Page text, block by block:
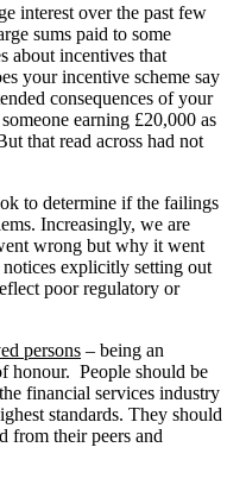
interest over the past few
sums paid to some
about incentives that
your incentive scheme say
consequences of your
earning £20,000 as
that read across had not
to determine if the failings
Increasingly, we are
wrong but why it went
explicitly setting out
poor regulatory or
persons – being an
honour. People should be
financial services industry
standards. They should
from their peers and